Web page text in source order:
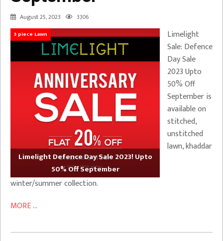
August 25, 2023 3,106
3 piece Lawn
Limelight Defence Day Sale 2023! Upto
50% Off September
Limelight
Sale: Defence
Day Sale
2023 Upto
50% Off
September is
available on
stitched,
unstitched
lawn, khaddar
winter/summer collection.
MORE ...